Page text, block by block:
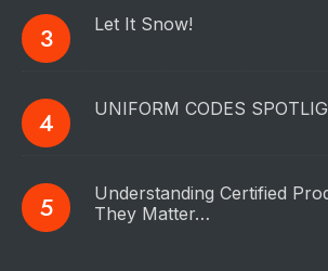
Let It Snow!
UNIFORM CODES
Understanding Certified
They Matter…